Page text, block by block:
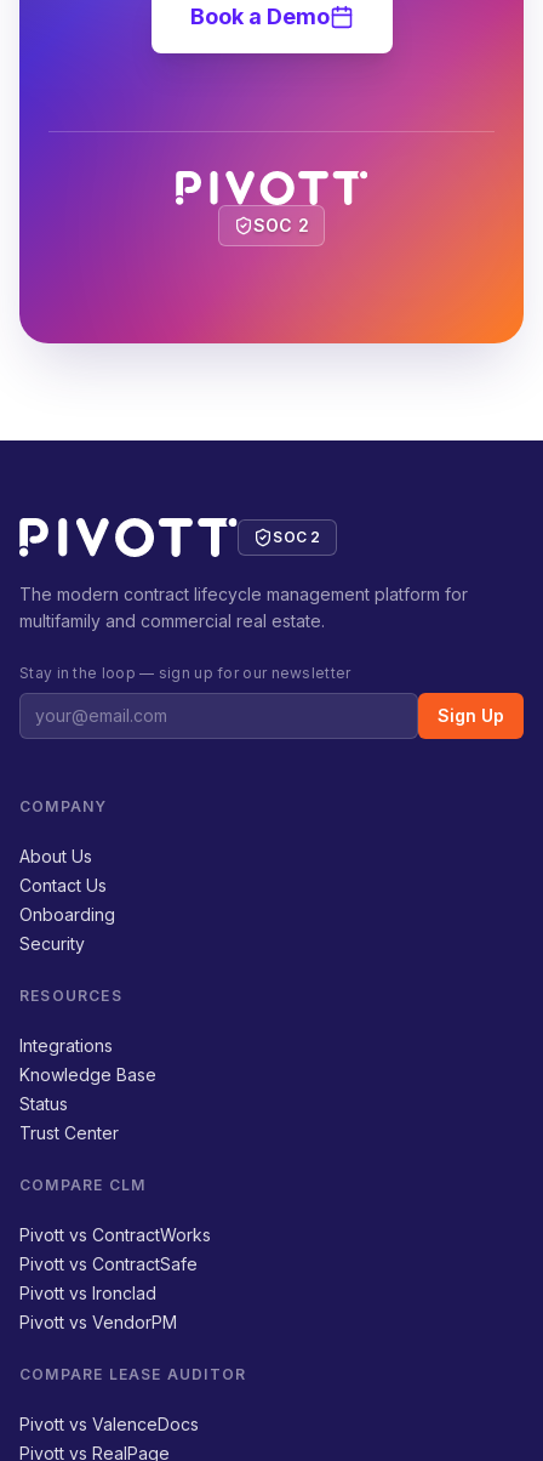
Book a Demo
SOC 2
SOC 2
The modern contract lifecycle management platform for
multifamily and commercial real estate.
Stay in the loop — sign up for our newsletter
Sign Up
COMPANY
About Us
Contact Us
Onboarding
Security
RESOURCES
Integrations
Knowledge Base
Status
Trust Center
COMPARE CLM
Pivott vs ContractWorks
Pivott vs ContractSafe
Pivott vs Ironclad
Pivott vs VendorPM
COMPARE LEASE AUDITOR
Pivott vs ValenceDocs
Pivott vs RealPage